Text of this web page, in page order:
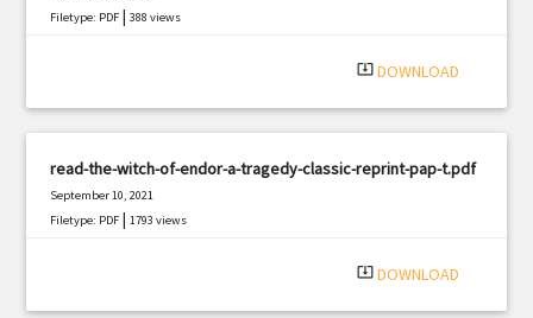
Filetype: PDF |388 views
system_update_alt DOWNLOAD
read-the-witch-of-endor-a-tragedy-classic-reprint-pap-t.pdf
September 10, 2021
Filetype: PDF |1793 views
system_update_alt DOWNLOAD